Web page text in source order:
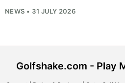
NEWS • 31 JULY 2026
Golfshake.com - Play